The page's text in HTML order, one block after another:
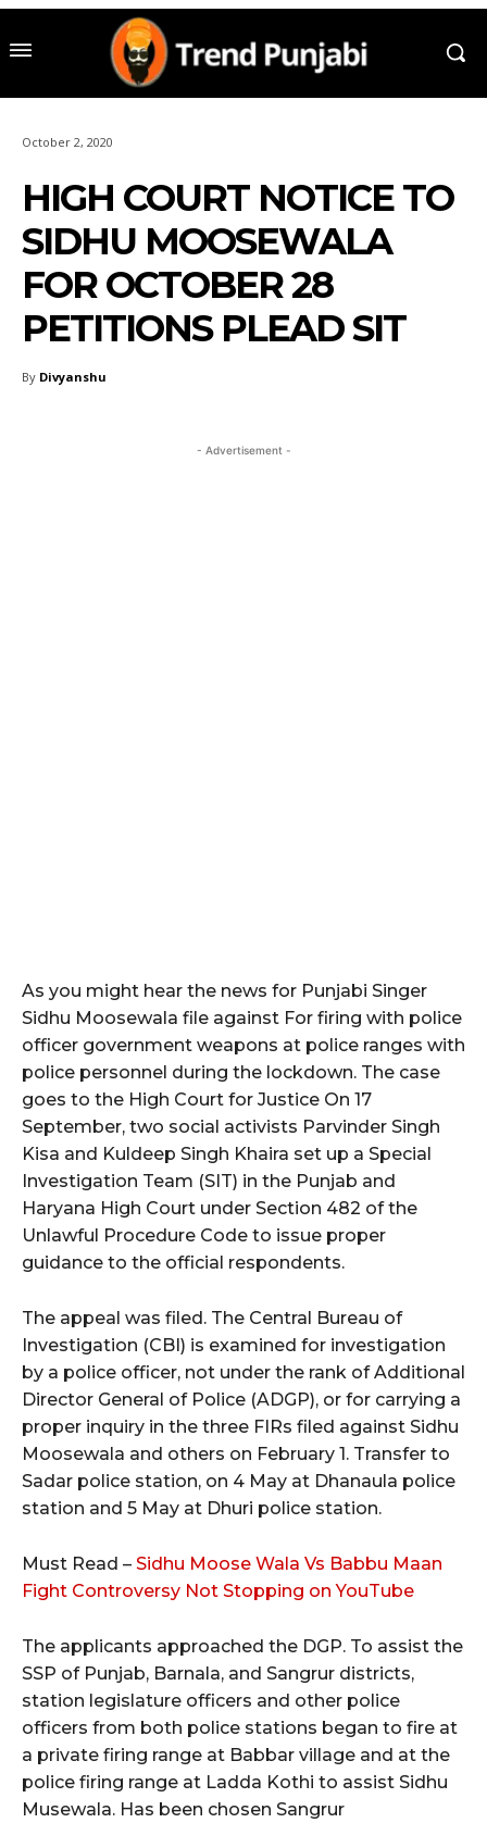
October 2, 2020
HIGH COURT NOTICE TO
SIDHU MOOSEWALA
FOR OCTOBER 28
PETITIONS PLEAD SIT
By Divyanshu
- Advertisement -
As you might hear the news for Punjabi Singer
Sidhu Moosewala file against For firing with police
officer government weapons at police ranges with
police personnel during the lockdown. The case
goes to the High Court for Justice On 17
September, two social activists Parvinder Singh
Kisa and Kuldeep Singh Khaira set up a Special
Investigation Team (SIT) in the Punjab and
Haryana High Court under Section 482 of the
Unlawful Procedure Code to issue proper
guidance to the official respondents.
The appeal was filed. The Central Bureau of
Investigation (CBI) is examined for investigation
by a police officer, not under the rank of Additional
Director General of Police (ADGP), or for carrying a
proper inquiry in the three FIRs filed against Sidhu
Moosewala and others on February 1. Transfer to
Sadar police station, on 4 May at Dhanaula police
station and 5 May at Dhuri police station.
Must Read – Sidhu Moose Wala Vs Babbu Maan
Fight Controversy Not Stopping on YouTube
The applicants approached the DGP. To assist the
SSP of Punjab, Barnala, and Sangrur districts,
station legislature officers and other police
officers from both police stations began to fire at
a private firing range at Babbar village and at the
police firing range at Ladda Kothi to assist Sidhu
Musewala. Has been chosen Sangrur